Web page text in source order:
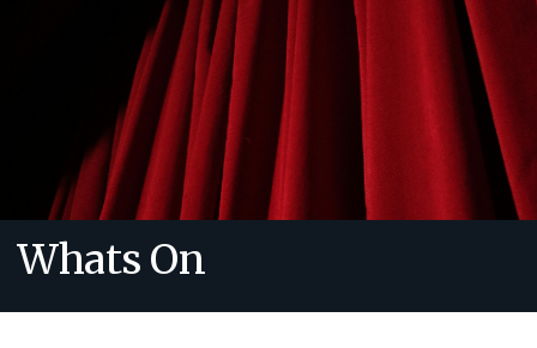
Whats On